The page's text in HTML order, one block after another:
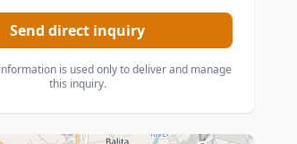
Send direct inquiry
is used only to deliver and manage
this inquiry.